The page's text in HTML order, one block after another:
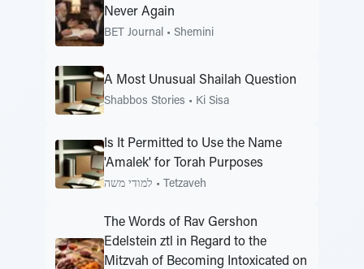
Never Again
BET Journal • Shemini
A Most Unusual Shailah Question
Shabbos Stories • Ki Sisa
Is It Permitted to Use the Name
'Amalek' for Torah Purposes
למודי משה • Tetzaveh
The Words of Rav Gershon
Edelstein ztl in Regard to the
Mitzvah of Becoming Intoxicated on